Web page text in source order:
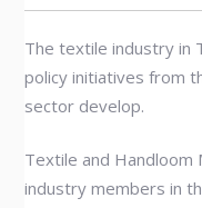
The textile industry in
policy initiatives from
sector develop.
Textile and Handloom
industry members in